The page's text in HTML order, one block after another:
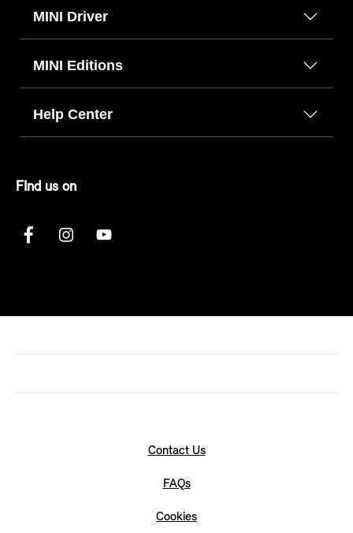
MINI Driver
MINI Editions
Help Center
FInd us on
Contact Us
FAQs
Cookies